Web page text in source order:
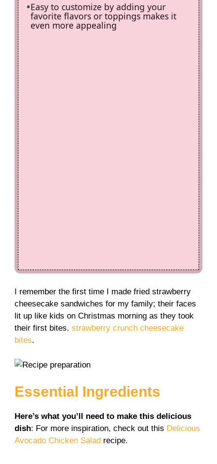
Easy to customize by adding your
favorite flavors or toppings makes it
even more appealing
I remember the first time I made fried strawberry
cheesecake sandwiches for my family; their faces
lit up like kids on Christmas morning as they took
their first bites. strawberry crunch cheesecake
bites.
Essential Ingredients
Here’s what you’ll need to make this delicious
dish: For more inspiration, check out this Delicious
Avocado Chicken Salad recipe.